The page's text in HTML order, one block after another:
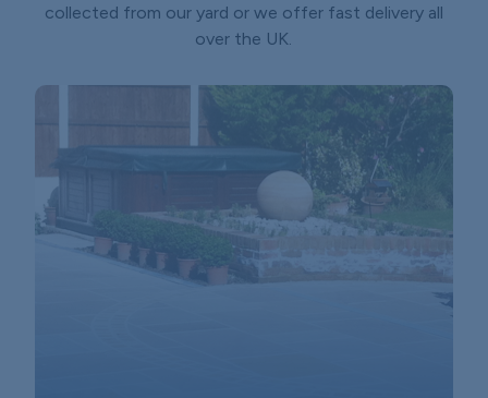
collected from our yard or we offer fast delivery all
over the UK.